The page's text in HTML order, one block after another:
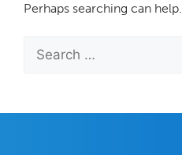
Perhaps searching can help.